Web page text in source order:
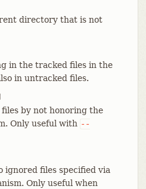
directory that is not
in the tracked files in the
in untracked files.
by not honoring the
Only useful with --
ignored files specified via
Only useful when